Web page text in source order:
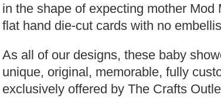
in the shape of expecting mother Mod
flat hand die-cut cards with no
As all of our designs, these baby
unique, original, memorable, fully
exclusively offered by The Crafts